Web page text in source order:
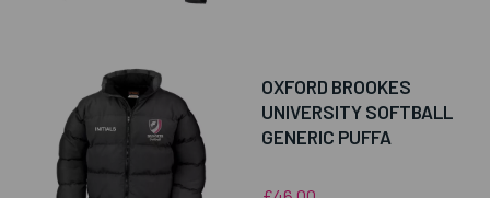
OXFORD BROOKES
UNIVERSITY SOFTBALL
GENERIC PUFFA